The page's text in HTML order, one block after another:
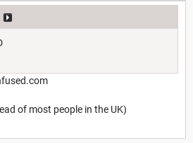
of most people in the UK)